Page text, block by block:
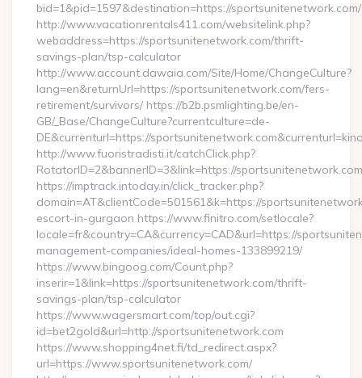
bid=1&pid=1597&destination=https://sportsunitenetwork.com/
http://www.vacationrentals411.com/websitelink.php?
webaddress=https://sportsunitenetwork.com/thrift-
savings-plan/tsp-calculator
http://www.account.dawaia.com/Site/Home/ChangeCulture?
lang=en&returnUrl=https://sportsunitenetwork.com/fers-
retirement/survivors/ https://b2b.psmlighting.be/en-
GB/_Base/ChangeCulture?currentculture=de-
DE&currenturl=https://
http://www.fuoristradisti.it/catchClick.php?
RotatorID=2&bannerID=3&link=https://
https://imptrack.intoday.in/click_tracker.php?
domain=AT&clientCode=501561&k=https://
escort-in-gurgaon https://www.finitro.com/setlocale?
locale=fr&country=CA&currency=CAD&url=https://
management-companies/ideal-homes-133899219/
https://www.bingoog.com/Count.php?
inserir=1&link=https://sportsunitenetwork.com/thrift-
savings-plan/tsp-calculator
https://www.wagersmart.com/top/out.cgi?
id=bet2gold&url=http://sportsunitenetwork.com
https://www.shopping4net.fi/td_redirect.aspx?
url=https://www.sportsunitenetwork.com/